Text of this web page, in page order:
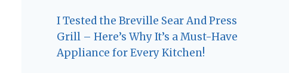
I Tested the Breville Sear And Press
Grill – Here’s Why It’s a Must-Have
Appliance for Every Kitchen!